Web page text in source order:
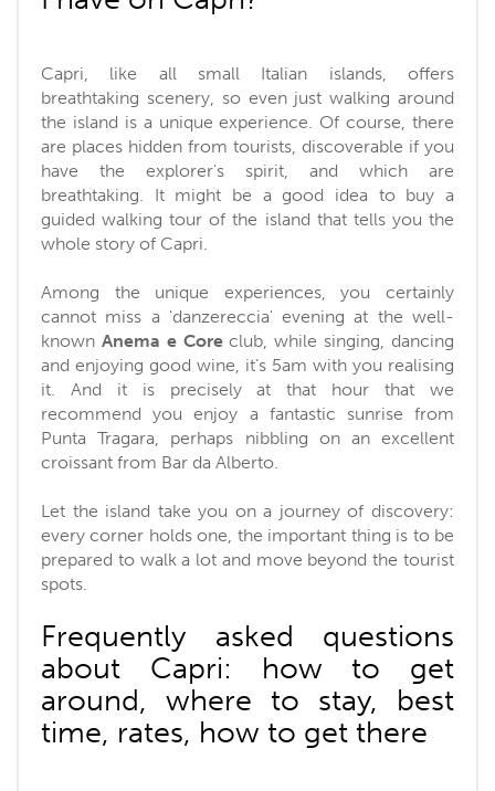
Capri, like all small Italian islands, offers
breathtaking scenery, so even just walking around
the island is a unique experience. Of course, there
are places hidden from tourists, discoverable if you
have the explorer's spirit, and which are
breathtaking. It might be a good idea to buy a
guided walking tour of the island that tells you the
whole story of Capri.
Among the unique experiences, you certainly
cannot miss a 'danzereccia' evening at the well-
known Anema e Coreclub, while singing, dancing
and enjoying good wine, it’s 5am with you realising
it. And it is precisely at that hour that we
recommend you enjoy a fantastic sunrise from
Punta Tragara, perhaps nibbling on an excellent
croissant from Bar da Alberto.
Let the island take you on a journey of discovery:
every corner holds one, the important thing is to be
prepared to walk a lot and move beyond the tourist
spots.
Frequently asked questions
about Capri: how to get
around, where to stay, best
time, rates, how to get there